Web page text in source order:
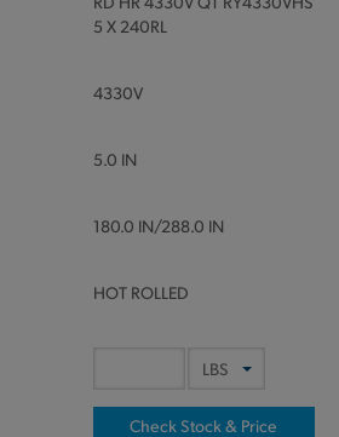
5 X 240RL
4330V
5.0 IN
180.0 IN/288.0 IN
HOT ROLLED
Check Stock & Price